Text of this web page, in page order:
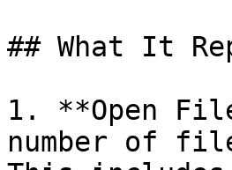
## What It
1. **Open
number of